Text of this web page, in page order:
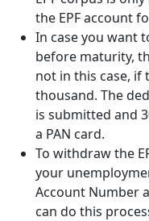
the EPF account
In case you want
before maturity,
not in this case, if
thousand. The
is submitted and
a PAN card.
To withdraw the
your
Account Number
can do this